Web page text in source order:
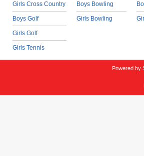
Girls Cross Country
Boys Golf
Girls Golf
Girls Tennis
Boys Bowling
Girls Bowling
Powered by